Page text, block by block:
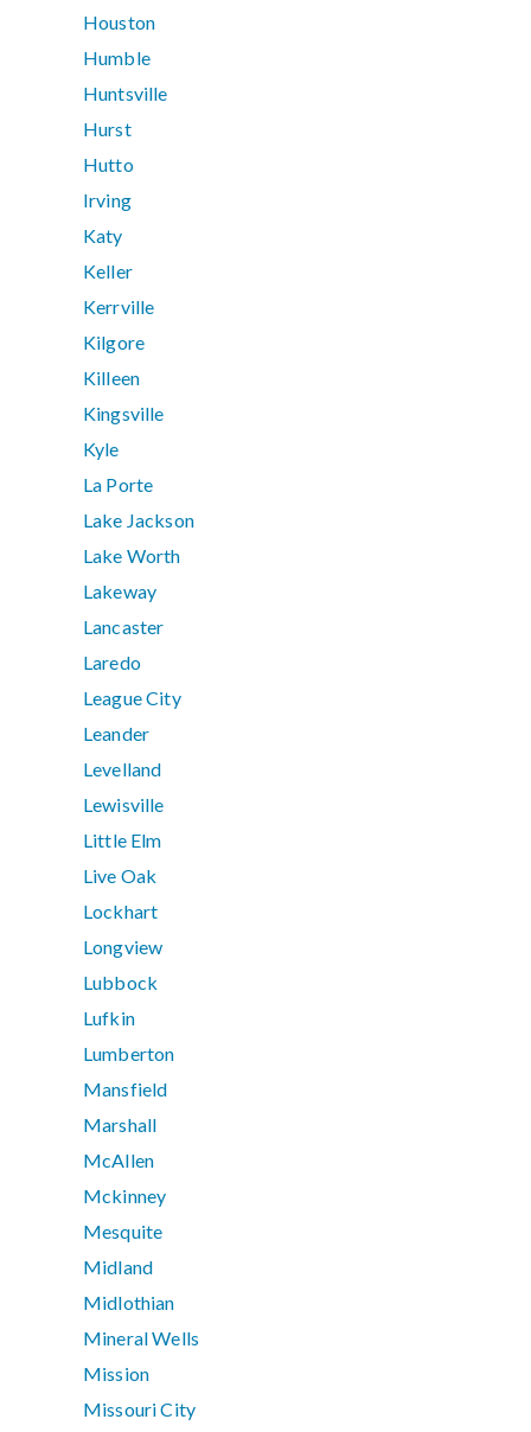
Houston
Humble
Huntsville
Hurst
Hutto
Irving
Katy
Keller
Kerrville
Kilgore
Killeen
Kingsville
Kyle
La Porte
Lake Jackson
Lake Worth
Lakeway
Lancaster
Laredo
League City
Leander
Levelland
Lewisville
Little Elm
Live Oak
Lockhart
Longview
Lubbock
Lufkin
Lumberton
Mansfield
Marshall
McAllen
Mckinney
Mesquite
Midland
Midlothian
Mineral Wells
Mission
Missouri City